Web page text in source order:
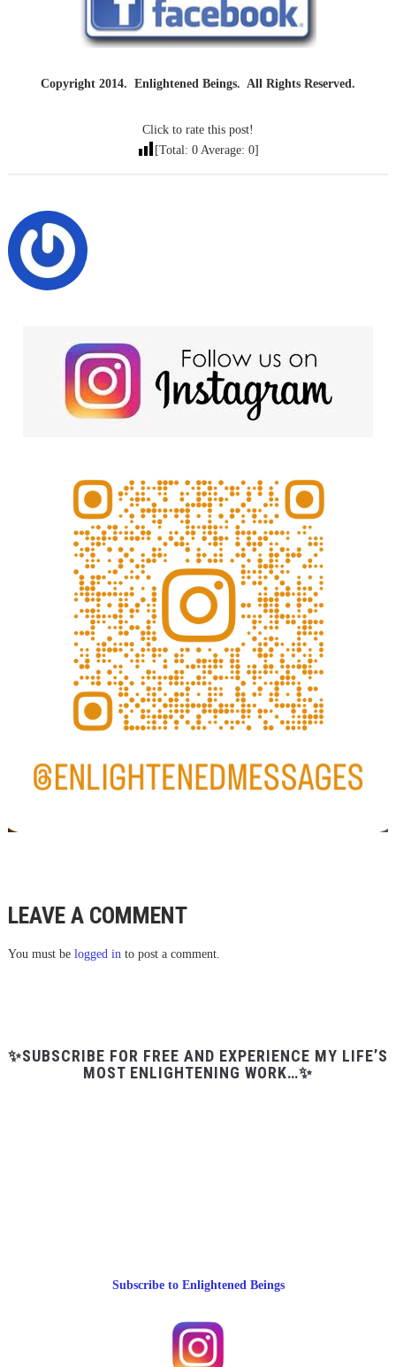
Copyright 2014. Enlightened Beings. All Rights Reserved.
Click to rate this post!
[Total: 0 Average: 0]
LEAVE A COMMENT
You must be logged into post a comment.
✨SUBSCRIBE FOR FREE AND EXPERIENCE MY LIFE’S
MOST ENLIGHTENING WORK…✨
Subscribe to Enlightened Beings